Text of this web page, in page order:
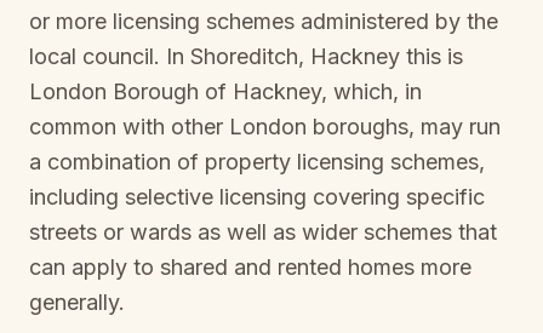
or more licensing schemes administered by the
local council. In Shoreditch, Hackney this is
London Borough of Hackney, which, in
common with other London boroughs, may run
a combination of property licensing schemes,
including selective licensing covering specific
streets or wards as well as wider schemes that
can apply to shared and rented homes more
generally.